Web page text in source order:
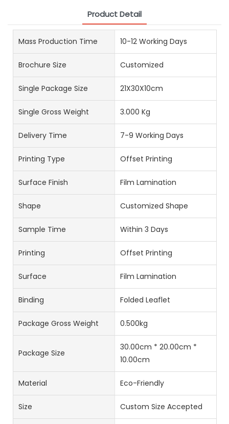
Product Detail
Mass Production Time 10-12 Working Days
Brochure Size Customized
Single Package Size 21X30X10cm
Single Gross Weight 3.000 Kg
Delivery Time 7-9 Working Days
Printing Type Offset Printing
Surface Finish Film Lamination
Shape Customized Shape
Sample Time Within 3 Days
Printing Offset Printing
Surface Film Lamination
Binding Folded Leaflet
Package Gross Weight 0.500kg
Package Size
30.00cm * 20.00cm *
10.00cm
Material Eco-Friendly
Size Custom Size Accepted